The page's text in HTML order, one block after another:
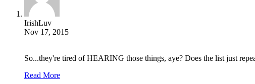
IrishLuv
Nov 17, 2015
So...they're tired of HEARING those things, aye? Does the list just
Read More